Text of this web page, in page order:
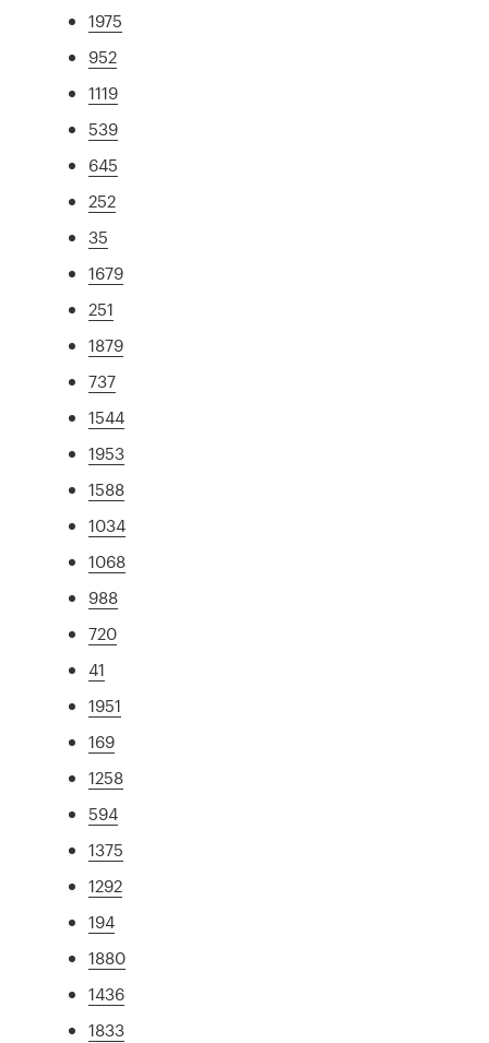
1975
952
1119
539
645
252
35
1679
251
1879
737
1544
1953
1588
1034
1068
988
720
41
1951
169
1258
594
1375
1292
194
1880
1436
1833